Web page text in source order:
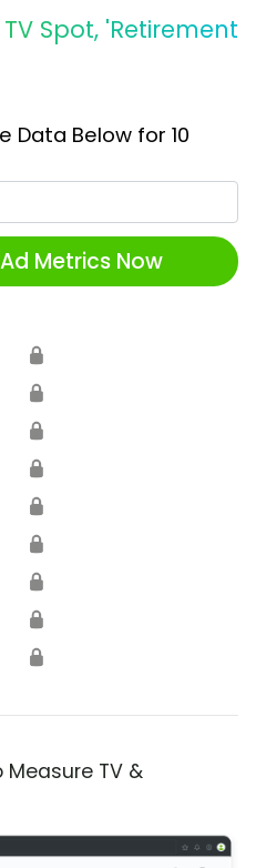
Spot, 'Retirement
Data Below for 10
Metrics Now
🔒
🔒
🔒
🔒
🔒
🔒
🔒
🔒
🔒
TV &